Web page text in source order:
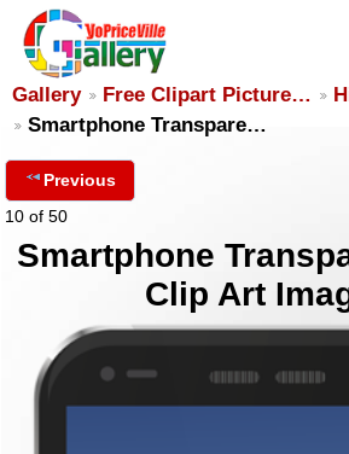
Gallery Free Clipart Picture…
Smartphone Transpare…
Previous
10 of 50
Smartphone
Clip Art